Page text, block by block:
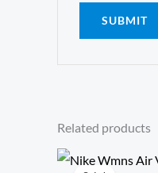
Related products
Original
price